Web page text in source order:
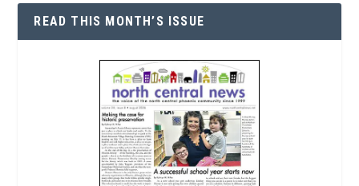
READ THIS MONTH’S ISSUE